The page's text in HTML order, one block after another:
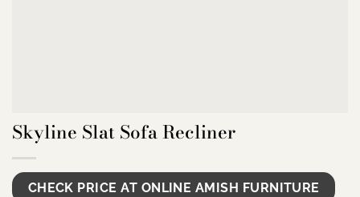
Skyline Slat Sofa Recliner
CHECK PRICE AT ONLINE AMISH FURNITURE